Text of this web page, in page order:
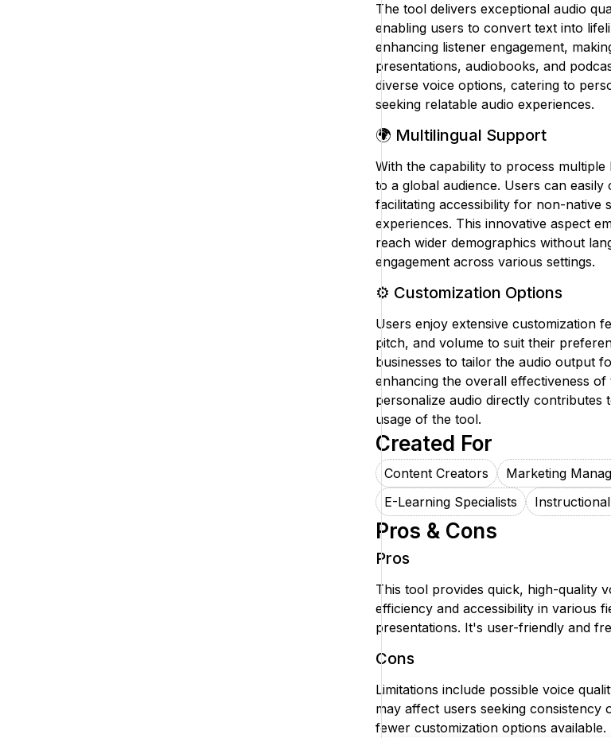
The tool delivers exceptional audio
enabling users to convert text into
enhancing listener engagement,
presentations, audiobooks, and
diverse voice options, catering to
seeking relatable audio experiences.
🌍 Multilingual Support
With the capability to process
to a global audience. Users can
facilitating accessibility for non-native
experiences. This innovative aspect
reach wider demographics without
engagement across various settings.
⚙️ Customization Options
Users enjoy extensive customization
pitch, and volume to suit their
businesses to tailor the audio output
enhancing the overall effectiveness
personalize audio directly contributes
usage of the tool.
Created For
Content Creators Marketing
E-Learning Specialists
Pros & Cons
Pros
This tool provides quick, high-quality
efficiency and accessibility in various
presentations. It's user-friendly and
Cons
Limitations include possible voice
may affect users seeking
fewer customization options available.